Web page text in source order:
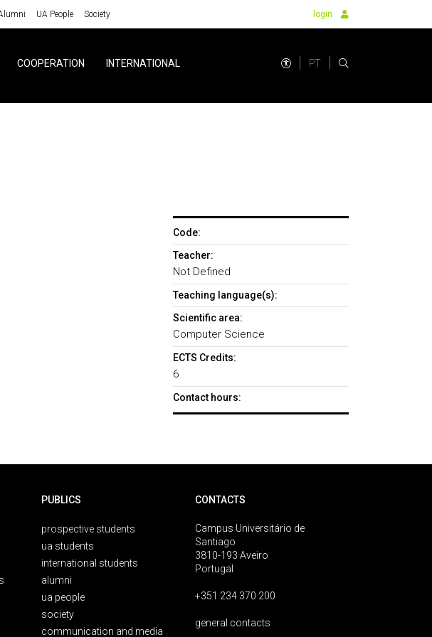
UA People Society login
COOPERATION INTERNATIONAL PT
Code:
Teacher:
Not Defined
Teaching language(s):
Scientific area:
Computer Science
ECTS Credits:
6
Contact hours:
PUBLICS
prospective students
ua students
international students
alumni
ua people
society
communication and media
CONTACTS
Campus Universitário de
Santiago
3810-193 Aveiro
Portugal
+351 234 370 200
general contacts